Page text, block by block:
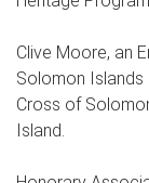
Clive Moore, an
Solomon
Cross of
Island.